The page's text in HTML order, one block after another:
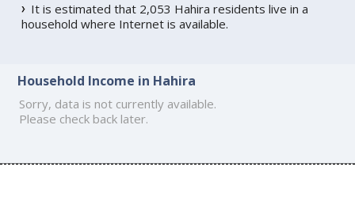
It is estimated that 2,053 Hahira residents live in a
household where Internet is available.
Household Income in Hahira
Sorry, data is not currently available.
Please check back later.